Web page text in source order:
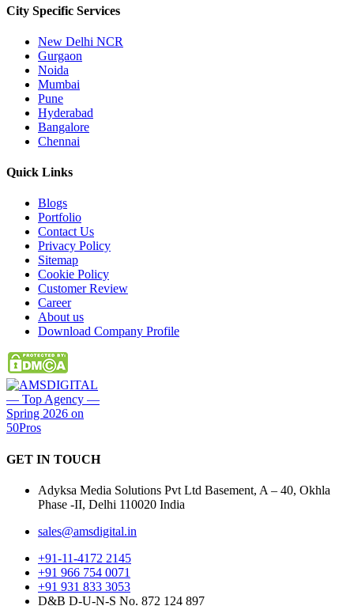
City Specific Services
New Delhi NCR
Gurgaon
Noida
Mumbai
Pune
Hyderabad
Bangalore
Chennai
Quick Links
Blogs
Portfolio
Contact Us
Privacy Policy
Sitemap
Cookie Policy
Customer Review
Career
About us
Download Company Profile
GET IN TOUCH
Adyksa Media Solutions Pvt Ltd Basement, A – 40, Okhla
Phase -II, Delhi 110020 India
sales@amsdigital.in
+91-11-4172 2145
+91 966 754 0071
+91 931 833 3053
D&B D-U-N-S No. 872 124 897